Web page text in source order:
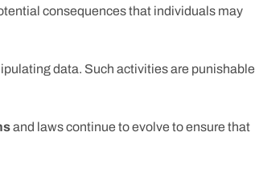
consequences that individuals may
data. Such activities are punishable
and laws continue to evolve to ensure that